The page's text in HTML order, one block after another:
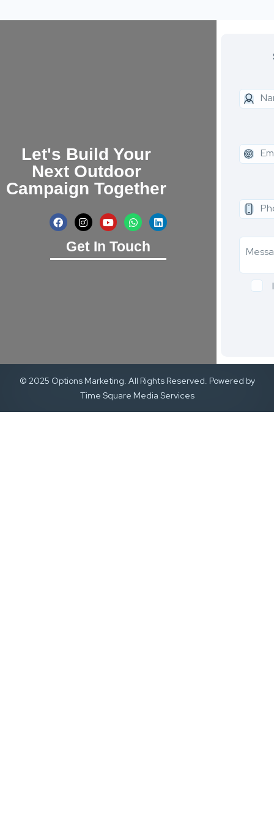
Let's Build Your
Next Outdoor
Campaign Together
Get In Touch
© 2025 Options Marketing. All Rights Reserved. Powered by
Time Square Media Services